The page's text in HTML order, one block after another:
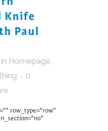
Knife
Paul
in Homepage,
0
row_type="row"